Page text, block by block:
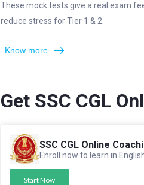
These mock tests give a real exam
reduce stress for Tier 1 & 2.
Know more
Get SSC CGL
SSC CGL Online
Enroll now to learn in
Start Now